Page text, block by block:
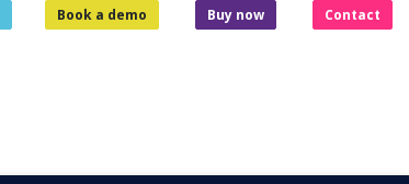
Book a demo Buy now Contact